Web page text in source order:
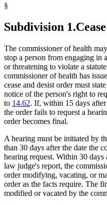
§
Subdivision 1.
The commissioner of health
stop a person from engaging in
or threatening to violate a
commissioner of health has
cease and desist order must
notice of the person's right to
to 14.62. If, within 15 days
the order fails to request a
order becomes final.
A hearing must be initiated by
than 30 days after the date the
hearing request. Within 30
law judge's report, the
order modifying, vacating, or
order as the facts require. The
modified or vacated by the